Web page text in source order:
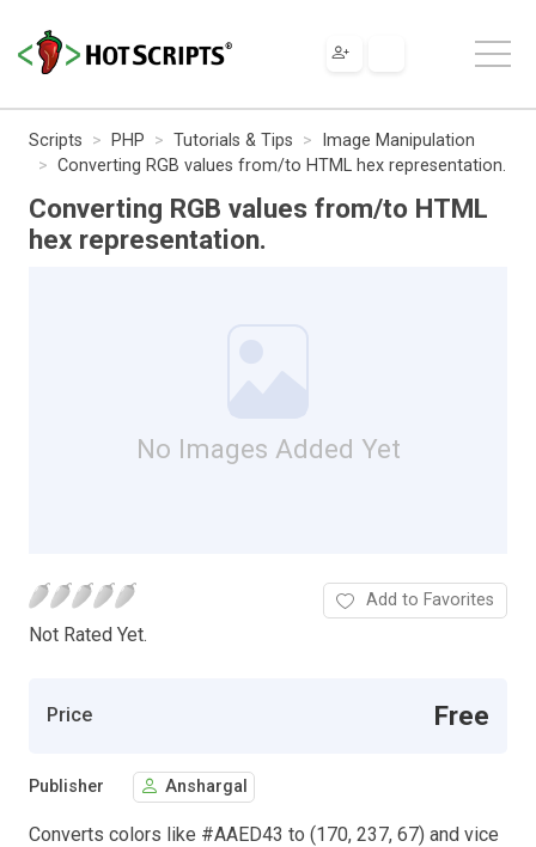
Scripts PHP Tutorials & Tips
Image Manipulation
Converting RGB values from/to HTML hex representation.
Converting RGB values from/to HTML
hex representation.
No Images Added Yet
Not Rated Yet.
Add to Favorites
Price Free
Publisher Anshargal
Converts colors like #AAED43 to (170, 237, 67) and vice